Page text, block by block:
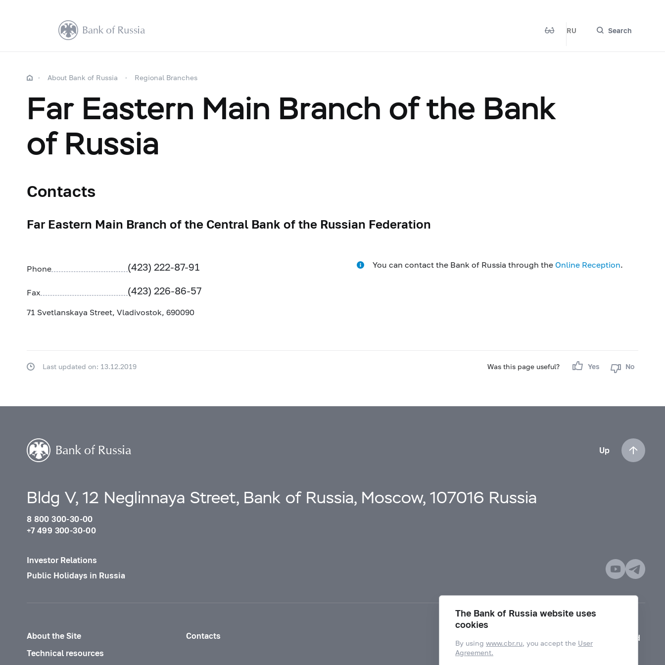
RU Search
About Bank of Russia Regional Branches
Far Eastern Main Branch of the Bank
of Russia
Contacts
Far Eastern Main Branch of the Central Bank of the Russian Federation
Phone (423) 222-87-91
Fax (423) 226-86-57
71 Svetlanskaya Street, Vladivostok, 690090
You can contact the Bank of Russia through the Online Reception.
Was this page useful? Yes No
Last updated on: 13.12.2019
Up
Bldg V, 12 Neglinnaya Street, Bank of Russia, Moscow, 107016 Russia
8 800 300-30-00
+7 499 300-30-00
Investor Relations
Public Holidays in Russia
About the Site
Contacts
Technical resources
Mode for visually impaired
The Bank of Russia website uses
cookies
By usingwww.cbr.ru, you accept the User
Agreement.